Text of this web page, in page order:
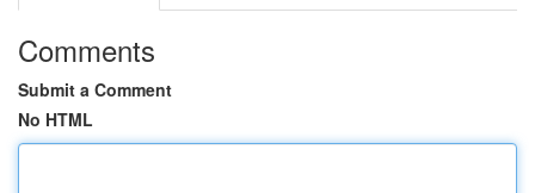
Comments
Submit a Comment
No HTML